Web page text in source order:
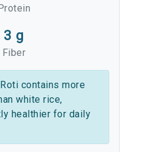
3 g
Fiber
Roti contains more
white rice,
healthier for daily